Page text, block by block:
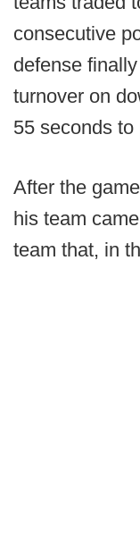
consecutive
defense
turnover on
55 seconds to
After the
his team
team that, in